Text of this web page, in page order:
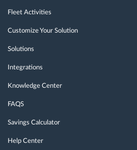
Fleet Activities
Customize Your Solution
Solutions
Integrations
Knowledge Center
FAQS
Savings Calculator
Help Center